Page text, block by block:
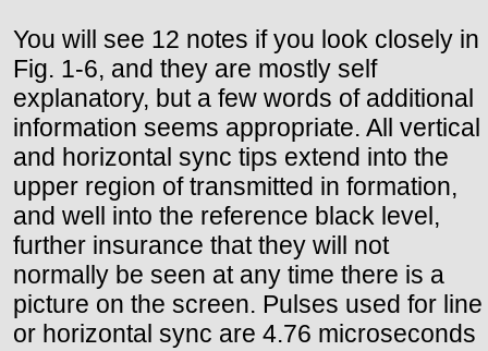
You will see 12 notes if you look closely in
Fig. 1-6, and they are mostly self
explanatory, but a few words of additional
information seems appropriate. All vertical
and horizontal sync tips extend into the
upper region of transmitted in formation,
and well into the reference black level,
further insurance that they will not
normally be seen at any time there is a
picture on the screen. Pulses used for line
or horizontal sync are 4.76 microseconds